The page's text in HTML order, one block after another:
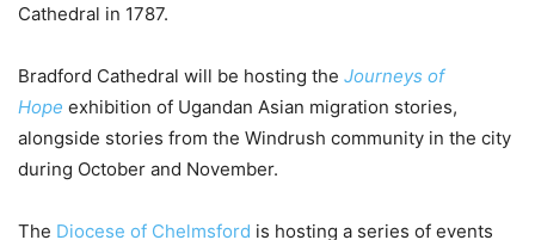
Cathedral in 1787.
Bradford Cathedral will be hosting the Journeys of
Hope exhibition of Ugandan Asian migration stories,
alongside stories from the Windrush community in the city
during October and November.
The Diocese of Chelmsford is hosting a series of events